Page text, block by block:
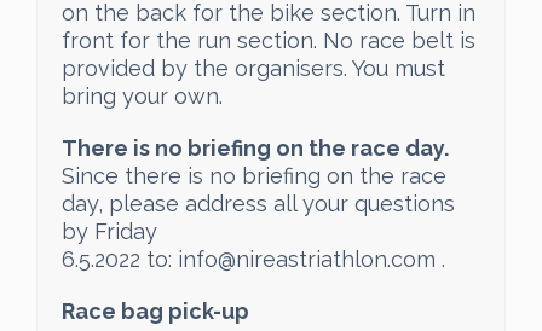
on the back for the bike section. Turn in
front for the run section. No race belt is
provided by the organisers. You must
bring your own.
There is no briefing on the race day.
Since there is no briefing on the race
day, please address all your questions
by Friday
6.5.2022 to: info@nireastriathlon.com .
Race bag pick-up